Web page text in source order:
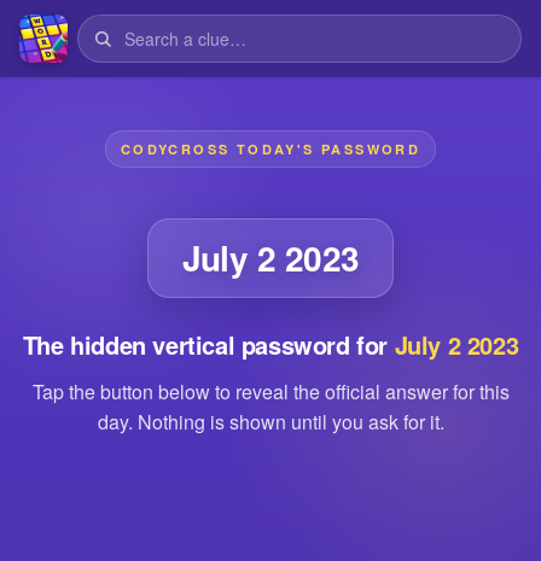
CODYCROSS TODAY'S PASSWORD
July 2 2023
The hidden vertical password for July 2 2023
Tap the button below to reveal the official answer for this
day. Nothing is shown until you ask for it.